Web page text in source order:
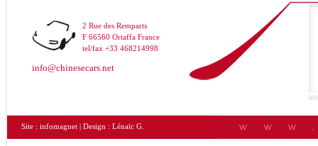
2 Rue des Remparts
F 66560 Ortaffa France
tel/fax +33 468214998
info@chinesecars.net
Site : infomagnet | Design : Lénaïc G.